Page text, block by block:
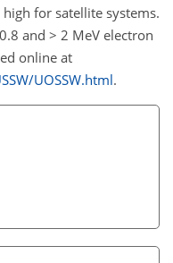
for satellite systems.
and > 2 MeV electron
online at
UOSSW.html.